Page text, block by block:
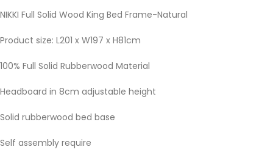
NIKKI Full Solid Wood King Bed Frame-Natural
Product size: L201 x W197 x H81cm
100% Full Solid Rubberwood Material
Headboard in 8cm adjustable height
Solid rubberwood bed base
Self assembly require